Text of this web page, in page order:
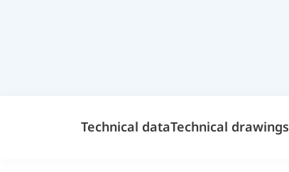
Technical dataTechnical drawings